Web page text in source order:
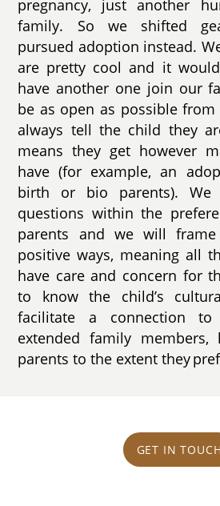
pregnancy, just another
family. So we shifted
pursued adoption instead.
are pretty cool and it
have another one join our
be as open as possible
always tell the child they
means they get however
have (for example, an
birth or bio parents). We
questions within the
parents and we will
positive ways, meaning all
have care and concern for
to know the child’s
facilitate a connection
extended family
parents to the extent they
GET IN TOUCH